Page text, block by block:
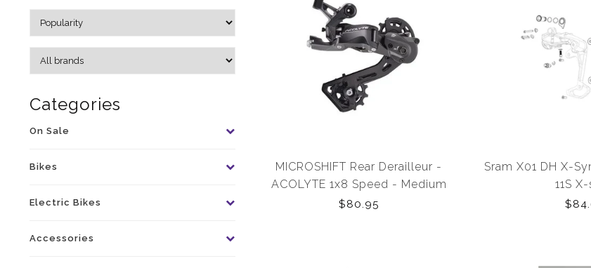
Categories
On Sale
Bikes
Electric Bikes
Accessories
MICROSHIFT Rear Derailleur -
ACOLYTE 1x8 Speed - Medium
Cage Clutch (Acolyte Compatible
$80.95
Sram X01 DH X-
11S